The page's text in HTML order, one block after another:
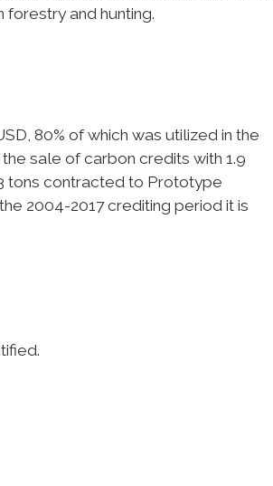
and hunting.
80% of which was utilized in the
sale of carbon credits with 1.9
tons contracted to Prototype
2004-2017 crediting period it is